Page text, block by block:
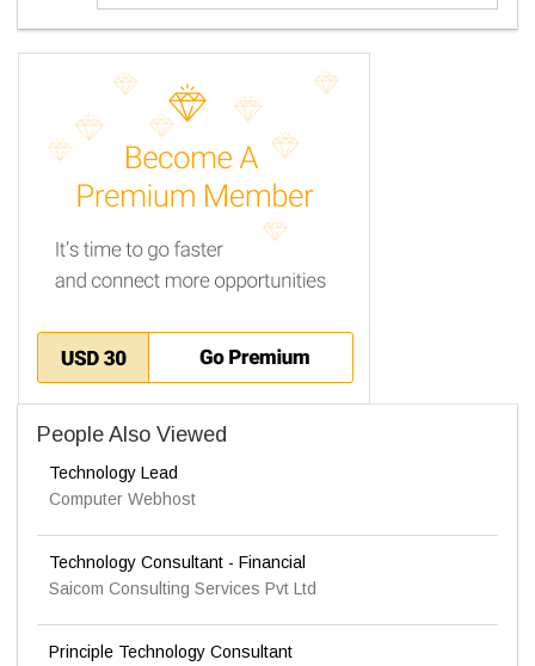
People Also Viewed
Technology Lead
Computer Webhost
Technology Consultant - Financial
Saicom Consulting Services Pvt Ltd
Principle Technology Consultant